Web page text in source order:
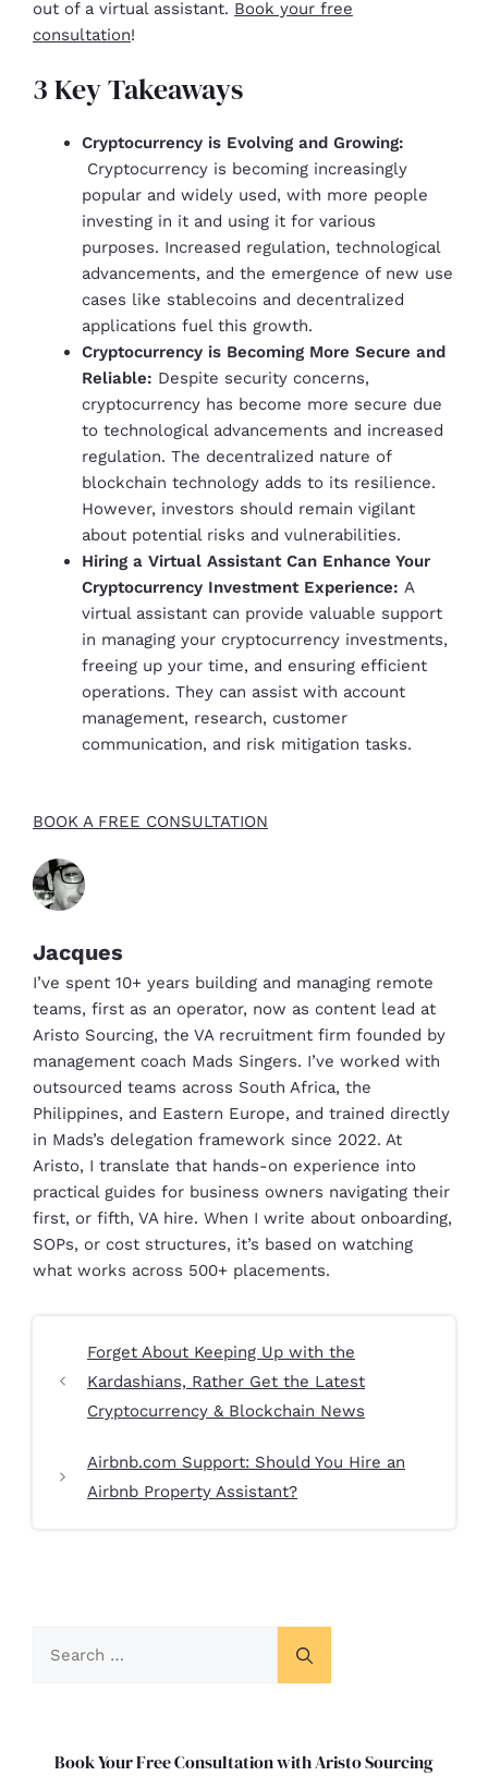
out of a virtual assistant. Book your free
consultation!
3 Key Takeaways
Cryptocurrency is Evolving and Growing:
Cryptocurrency is becoming increasingly
popular and widely used, with more people
investing in it and using it for various
purposes. Increased regulation, technological
advancements, and the emergence of new use
cases like stablecoins and decentralized
applications fuel this growth.
Cryptocurrency is Becoming More Secure and
Reliable: Despite security concerns,
cryptocurrency has become more secure due
to technological advancements and increased
regulation. The decentralized nature of
blockchain technology adds to its resilience.
However, investors should remain vigilant
about potential risks and vulnerabilities.
Hiring a Virtual Assistant Can Enhance Your
Cryptocurrency Investment Experience: A
virtual assistant can provide valuable support
in managing your cryptocurrency investments,
freeing up your time, and ensuring efficient
operations. They can assist with account
management, research, customer
communication, and risk mitigation tasks.
BOOK A FREE CONSULTATION
Jacques
I’ve spent 10+ years building and managing remote
teams, first as an operator, now as content lead at
Aristo Sourcing, the VA recruitment firm founded by
management coach Mads Singers. I’ve worked with
outsourced teams across South Africa, the
Philippines, and Eastern Europe, and trained directly
in Mads’s delegation framework since 2022. At
Aristo, I translate that hands-on experience into
practical guides for business owners navigating their
first, or fifth, VA hire. When I write about onboarding,
SOPs, or cost structures, it’s based on watching
what works across 500+ placements.
Forget About Keeping Up with the
Kardashians, Rather Get the Latest
Cryptocurrency & Blockchain News
Airbnb.com Support: Should You Hire an
Airbnb Property Assistant?
Book Your Free Consultation with Aristo Sourcing